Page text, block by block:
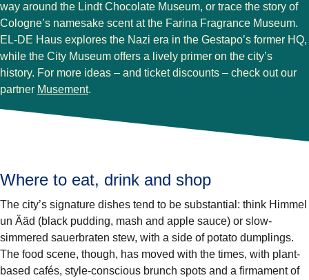
way around the Lindt Chocolate Museum, or trace the story of
Cologne’s namesake scent at the Farina Fragrance Museum.
EL-DE Haus explores the Nazi era in the Gestapo’s former HQ,
while the City Museum offers a lively primer on the city’s
history. For more ideas – and ticket discounts – check out our
partner Musement(.
Where to eat, drink and shop
The city’s signature dishes tend to be substantial: think Himmel
un Ääd (black pudding, mash and apple sauce) or slow-
simmered sauerbraten stew, with a side of potato dumplings.
The food scene, though, has moved with the times, with plant-
based cafés, style-conscious brunch spots and a firmament of